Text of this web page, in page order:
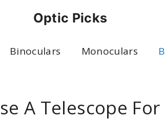
Optic Picks
Binoculars Monoculars
A Telescope